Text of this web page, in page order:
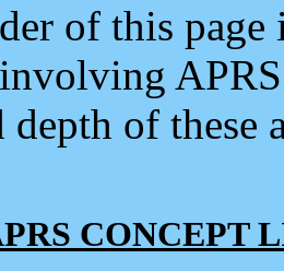
of this
depth of
CONCEPT